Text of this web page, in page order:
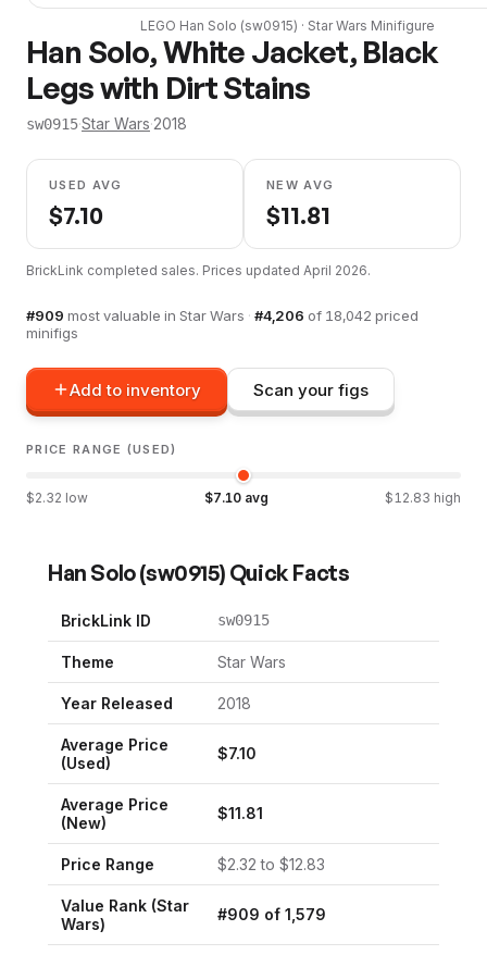
LEGO Han Solo (sw0915) · Star Wars Minifigure
Han Solo, White Jacket, Black
Legs with Dirt Stains
sw0915·Star Wars·2018
USED AVG
$7.10
NEW AVG
$11.81
BrickLink completed sales. Prices updated April 2026.
#909 most valuable in Star Wars · #4,206 of 18,042 priced
minifigs
Add to inventory Scan your figs
PRICE RANGE (USED)
$2.32 low $7.10 avg $12.83 high
Han Solo(sw0915) Quick Facts
BrickLink ID sw0915
Theme Star Wars
Year Released 2018
Average Price
(Used)
$7.10
Average Price
(New)
$11.81
Price Range $2.32 to $12.83
Value Rank (Star
Wars)
#909 of 1,579